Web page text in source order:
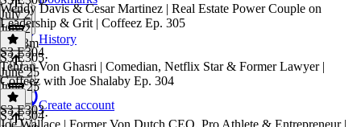
History
Create account
July 2
July 2
1h 23m
Wendy Davis & Cesar Martinez | Real Estate Power Couple on
Leadership & Grit | Coffeez Ep. 305
S3 E305·
June 25
June 25
1 hr
S3 E304
Tehran Von Ghasri | Comedian, Netflix Star & Former Lawyer |
Coffeez with Joe Shalaby Ep. 304
S3 E304·
S3 E303
Joe Wallace | Former Von Dutch CEO, Pro Athlete & Entrepreneur |